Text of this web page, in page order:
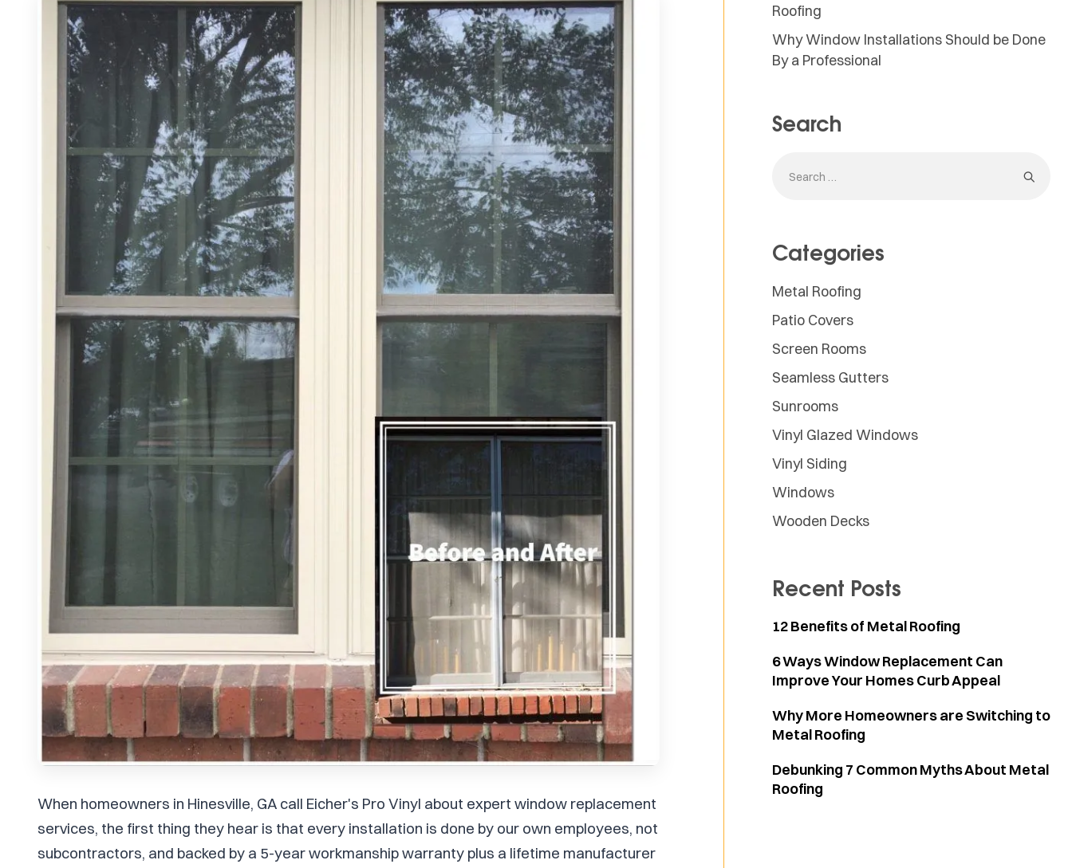
When homeowners in Hinesville, GA call Eicher's Pro Vinyl about expert window replacement
services, the first thing they hear is that every installation is done by our own employees, not
subcontractors, and backed by a 5-year workmanship warranty plus a lifetime manufacturer
Roofing
Why Window Installations Should be Done
By a Professional
Search
Categories
Metal Roofing
Patio Covers
Screen Rooms
Seamless Gutters
Sunrooms
Vinyl Glazed Windows
Vinyl Siding
Windows
Wooden Decks
Recent Posts
12 Benefits of Metal Roofing
6 Ways Window Replacement Can
Improve Your Homes Curb Appeal
Why More Homeowners are Switching to
Metal Roofing
Debunking 7 Common Myths About Metal
Roofing